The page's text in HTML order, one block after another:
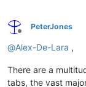
Offline
PeterJones
@Alex-De-Lara ,
There are a
tabs, the vast